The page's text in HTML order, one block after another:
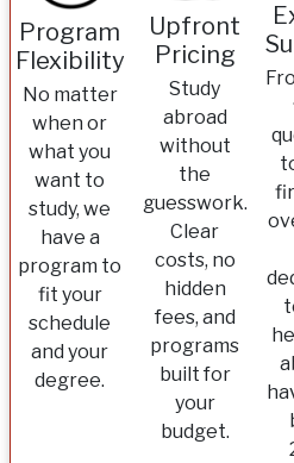
Program
Flexibility
No matter
when or
what you
want to
study, we
have a
program to
fit your
schedule
and your
degree.
Upfront
Pricing
Study
abroad
without
the
guesswork.
Clear
costs, no
hidden
fees, and
programs
built for
your
budget.